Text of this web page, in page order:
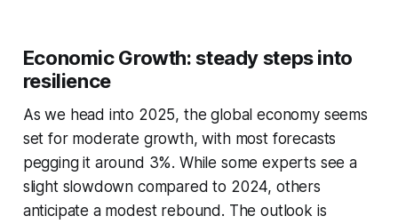
Economic Growth: steady steps into
resilience
As we head into 2025, the global economy seems
set for moderate growth, with most forecasts
pegging it around 3%. While some experts see a
slight slowdown compared to 2024, others
anticipate a modest rebound. The outlook is